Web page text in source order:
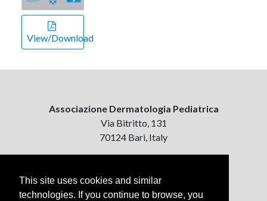
This site uses cookies and similar
technologies. If you continue to browse, you
View/Download
Associazione Dermatologia Pediatrica
Via Bitritto, 131
70124 Bari, Italy
ejpd@dermatologiapediatrica.com
+39 080 5061485 (pomeriggio)